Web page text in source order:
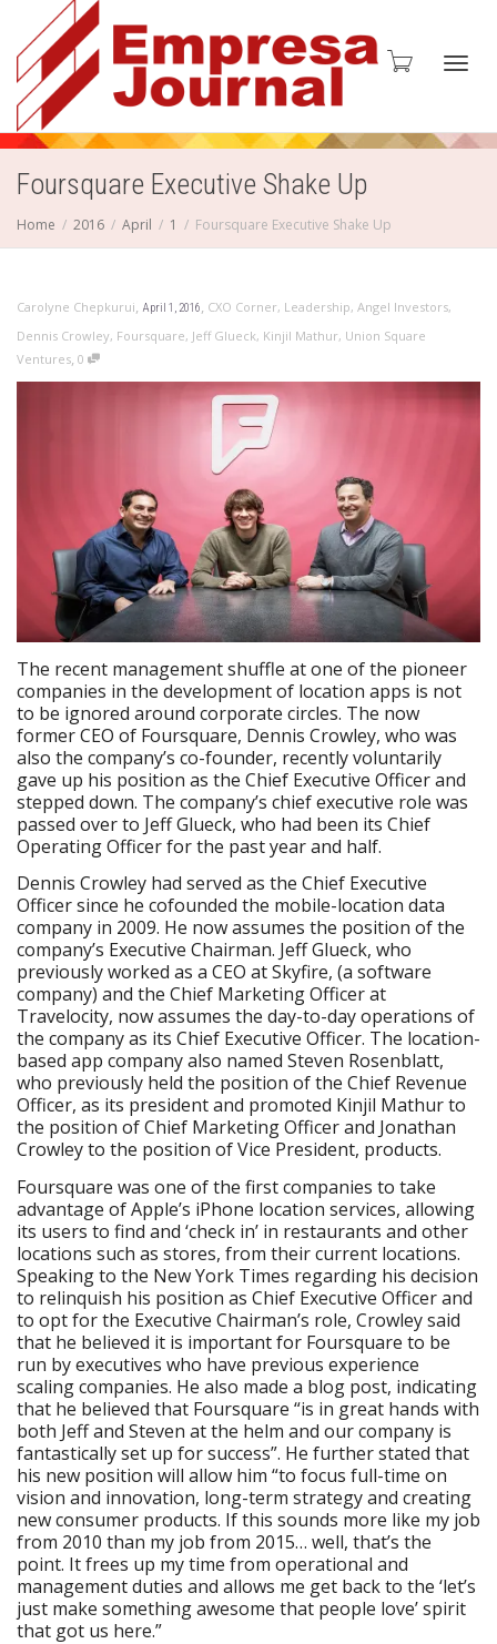
Foursquare Executive Shake Up
Home 2016 April 1 Foursquare Executive Shake Up
Carolyne Chepkurui, April 1, 2016, CXO Corner, Leadership, Angel Investors,
Dennis Crowley, Foursquare, Jeff Glueck, Kinjil Mathur, Union Square
Ventures, 0
The recent management shuffle at one of the pioneer
companies in the development of location apps is not
to be ignored around corporate circles. The now
former CEO of Foursquare, Dennis Crowley, who was
also the company’s co-founder, recently voluntarily
gave up his position as the Chief Executive Officer and
stepped down. The company’s chief executive role was
passed over to Jeff Glueck, who had been its Chief
Operating Officer for the past year and half.
Dennis Crowley had served as the Chief Executive
Officer since he cofounded the mobile-location data
company in 2009. He now assumes the position of the
company’s Executive Chairman. Jeff Glueck, who
previously worked as a CEO at Skyfire, (a software
company) and the Chief Marketing Officer at
Travelocity, now assumes the day-to-day operations of
the company as its Chief Executive Officer. The location-
based app company also named Steven Rosenblatt,
who previously held the position of the Chief Revenue
Officer, as its president and promoted Kinjil Mathur to
the position of Chief Marketing Officer and Jonathan
Crowley to the position of Vice President, products.
Foursquare was one of the first companies to take
advantage of Apple’s iPhone location services, allowing
its users to find and ‘check in’ in restaurants and other
locations such as stores, from their current locations.
Speaking to the New York Times regarding his decision
to relinquish his position as Chief Executive Officer and
to opt for the Executive Chairman’s role, Crowley said
that he believed it is important for Foursquare to be
run by executives who have previous experience
scaling companies. He also made a blog post, indicating
that he believed that Foursquare “is in great hands with
both Jeff and Steven at the helm and our company is
fantastically set up for success”. He further stated that
his new position will allow him “to focus full-time on
vision and innovation, long-term strategy and creating
new consumer products. If this sounds more like my job
from 2010 than my job from 2015… well, that’s the
point. It frees up my time from operational and
management duties and allows me get back to the ‘let’s
just make something awesome that people love’ spirit
that got us here.”